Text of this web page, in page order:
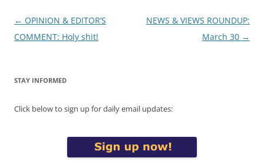
Post
navigation
← OPINION & EDITOR’S
COMMENT: Holy shit!
NEWS & VIEWS ROUNDUP:
March 30 →
STAY INFORMED
Click below to sign up for daily email updates: